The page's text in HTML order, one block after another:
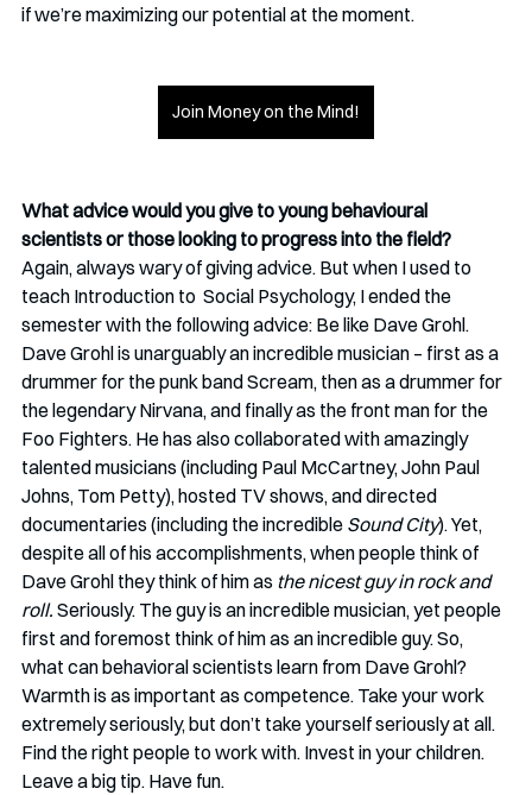
if we’re maximizing our potential at the moment.
Join Money on the Mind!
What advice would you give to young behavioural
scientists or those looking to progress into the field?
Again, always wary of giving advice. But when I used to
teach Introduction to  Social Psychology, I ended the
semester with the following advice: Be like Dave Grohl.
Dave Grohl is unarguably an incredible musician – first as a
drummer for the punk band Scream, then as a drummer for
the legendary Nirvana, and finally as the front man for the
Foo Fighters. He has also collaborated with amazingly
talented musicians (including Paul McCartney, John Paul
Johns, Tom Petty), hosted TV shows, and directed
documentaries (including the incredible Sound City). Yet,
despite all of his accomplishments, when people think of
Dave Grohl they think of him as the nicest guy in rock and
roll. Seriously. The guy is an incredible musician, yet people
first and foremost think of him as an incredible guy. So,
what can behavioral scientists learn from Dave Grohl?
Warmth is as important as competence. Take your work
extremely seriously, but don’t take yourself seriously at all.
Find the right people to work with. Invest in your children.
Leave a big tip. Have fun.